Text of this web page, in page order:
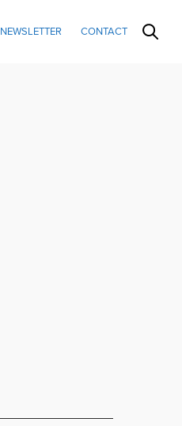
NEWSLETTER CONTACT